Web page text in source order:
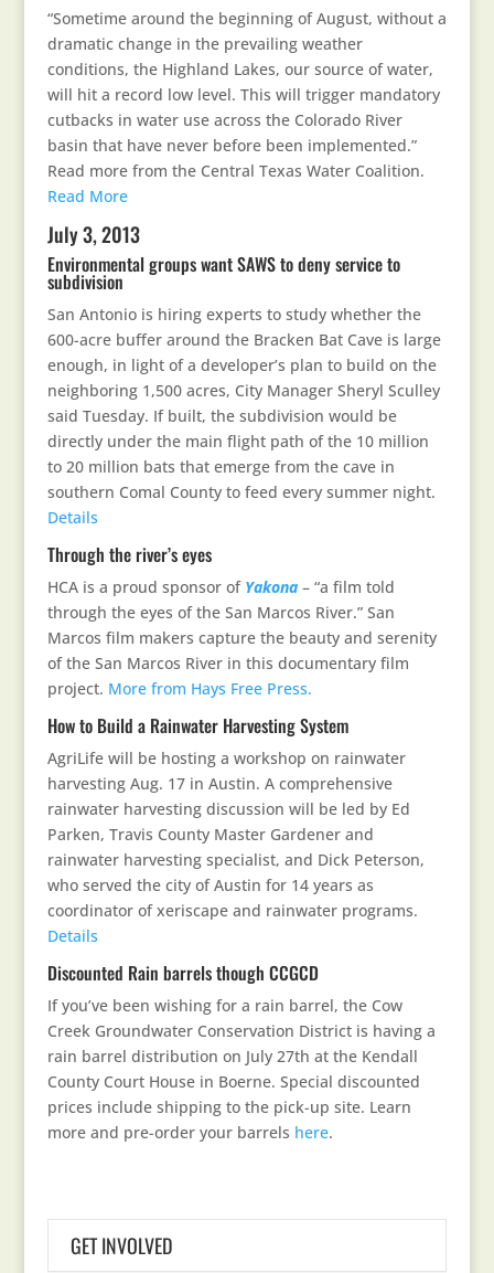
“Sometime around the beginning of August, without a
dramatic change in the prevailing weather
conditions, the Highland Lakes, our source of water,
will hit a record low level. This will trigger mandatory
cutbacks in water use across the Colorado River
basin that have never before been implemented.”
Read more from the Central Texas Water Coalition.
Read More
July 3, 2013
Environmental groups want SAWS to deny service to
subdivision
San Antonio is hiring experts to study whether the
600-acre buffer around the Bracken Bat Cave is large
enough, in light of a developer’s plan to build on the
neighboring 1,500 acres, City Manager Sheryl Sculley
said Tuesday. If built, the subdivision would be
directly under the main flight path of the 10 million
to 20 million bats that emerge from the cave in
southern Comal County to feed every summer night.
Details
Through the river’s eyes
HCA is a proud sponsor of Yakona– “a film told
through the eyes of the San Marcos River.” San
Marcos film makers capture the beauty and serenity
of the San Marcos River in this documentary film
project. More from Hays Free Press.
How to Build a Rainwater Harvesting System
AgriLife will be hosting a workshop on rainwater
harvesting Aug. 17 in Austin. A comprehensive
rainwater harvesting discussion will be led by Ed
Parken, Travis County Master Gardener and
rainwater harvesting specialist, and Dick Peterson,
who served the city of Austin for 14 years as
coordinator of xeriscape and rainwater programs.
Details
Discounted Rain barrels though CCGCD
If you’ve been wishing for a rain barrel, the Cow
Creek Groundwater Conservation District is having a
rain barrel distribution on July 27th at the Kendall
County Court House in Boerne. Special discounted
prices include shipping to the pick-up site. Learn
more and pre-order your barrels here.
GET INVOLVED